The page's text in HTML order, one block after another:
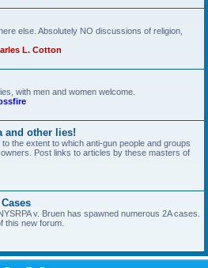
else. Absolutely NO discussions of religion,
L. Cotton
with men and women welcome.
and other lies!
the extent to which anti-gun people and groups
Post links to articles by these masters of
v. Bruen has spawned numerous 2A cases.
this new forum.